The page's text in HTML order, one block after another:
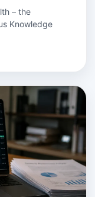
– the
Knowledge